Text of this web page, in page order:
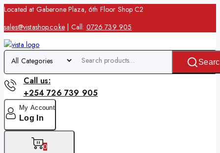
Located at Gaberone Plaza, 6th Floor Shop C2
sales@vistashop.co.ke | Call: 0726 739 905
Call us:
+254 726 739 905
My Account
Log In
0